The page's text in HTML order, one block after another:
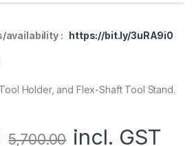
availability : https://bit.ly/3uRA9i0
Holder, and Flex-Shaft Tool Stand.
5,700.00 incl. GST